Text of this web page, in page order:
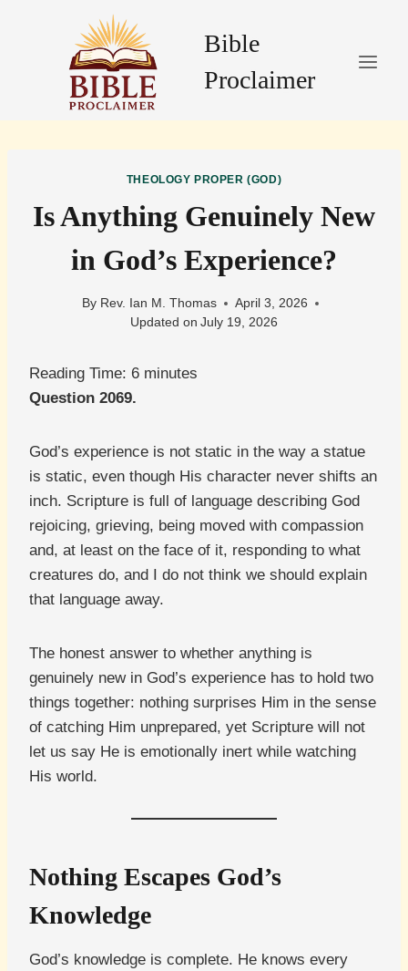
Bible
Proclaimer
THEOLOGY PROPER (GOD)
Is Anything Genuinely New
in God’s Experience?
By Rev. Ian M. Thomas
April 3, 2026
Updated on July 19, 2026
Reading Time: 6 minutes
Question 2069.
God’s experience is not static in the way a statue
is static, even though His character never shifts an
inch. Scripture is full of language describing God
rejoicing, grieving, being moved with compassion
and, at least on the face of it, responding to what
creatures do, and I do not think we should explain
that language away.
The honest answer to whether anything is
genuinely new in God’s experience has to hold two
things together: nothing surprises Him in the sense
of catching Him unprepared, yet Scripture will not
let us say He is emotionally inert while watching
His world.
Nothing Escapes God’s
Knowledge
God’s knowledge is complete. He knows every